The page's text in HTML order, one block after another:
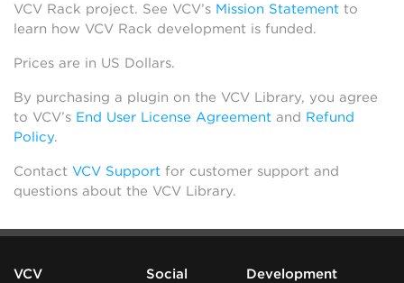
VCV Rack project. See VCV’s Mission Statement to
learn how VCV Rack development is funded.
Prices are in US Dollars.
By purchasing a plugin on the VCV Library, you agree
to VCV’s End User License Agreement and Refund
Policy.
Contact VCV Support for customer support and
questions about the VCV Library.
VCV Social Development